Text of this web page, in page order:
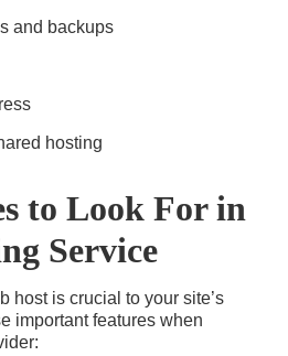
and backups
hosting
to Look For in
Service
host is crucial to your site’s
important features when